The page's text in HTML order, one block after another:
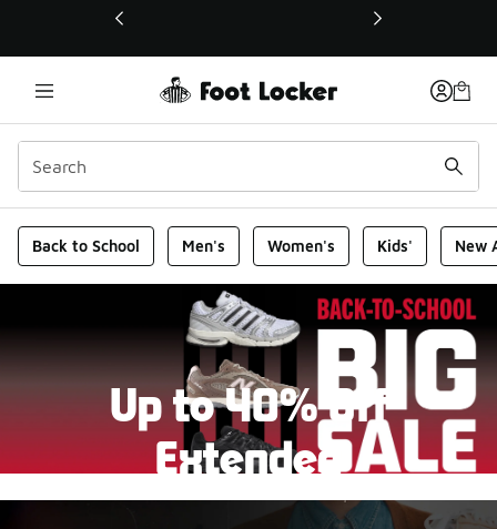
This link will open in a new window
Foot Locker Homepage
Back to School Men's Women's Kids' New
Up to 40% Off
Extended
New markdowns have been added to our Back-To-